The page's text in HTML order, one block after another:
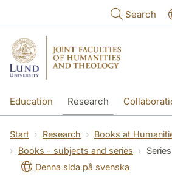
Search
Education Research
Start Research
Books at
Books - subjects and series
Series
Denna sida på svenska